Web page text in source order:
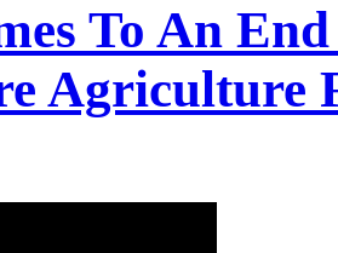
To An
Agriculture